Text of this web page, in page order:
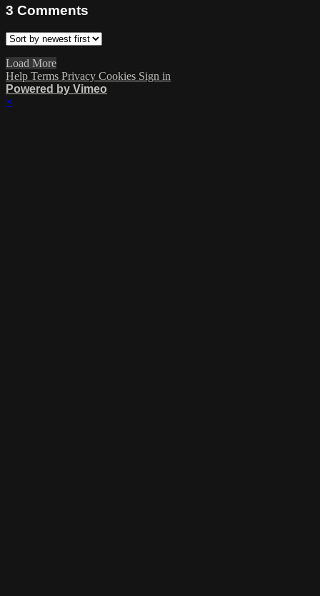
3 Comments
Load More
Help Terms Privacy Cookies Sign in
Powered by Vimeo
×